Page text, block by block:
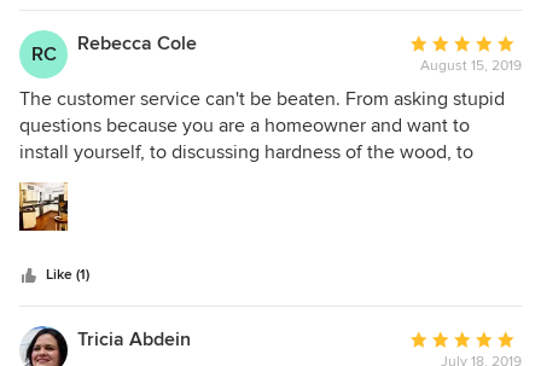
RC Rebecca Cole
Average
rating:
5
out
of
August 15, 2019
The customer service can't be beaten. From asking stupid
questions because you are a homeowner and want to
install yourself, to discussing hardness of the wood, to
talking about how to be most cost-effective, Hardwood
Bargains is great. Major shoutout to Colin! The floors
themselves are stunning. We got the eucalyptus
cold like a tile does. I dropped a glass and it didn't shatter,
nor did it make a single mark on the floor!
Like (1)
Tricia Abdein
Average
July 18, 2019